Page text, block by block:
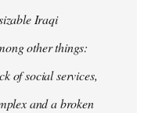
Iraqi
other things:
of social services,
and a broken